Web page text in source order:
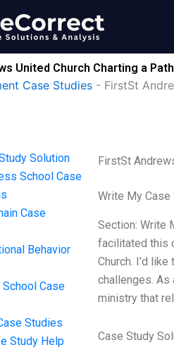
United Church Charting a
Case Studies - FirstSt
Solution
School Case
Case
Behavior
Case
Studies
Study Help
FirstSt
Write My Case
Section: Write
facilitated this
Church. I’d
challenges. As
ministry that
Case Study